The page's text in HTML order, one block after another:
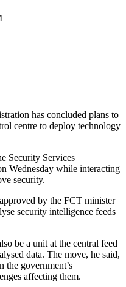
has concluded plans to
centre to deploy technology
Security Services
Wednesday while interacting
security.
by the FCT minister
security intelligence feeds
be a unit at the central feed
data. The move, he said,
the government’s
affecting them.